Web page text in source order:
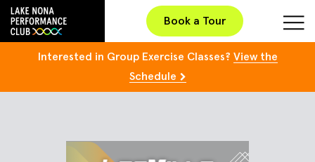
Book a Tour
Interested in Group Exercise Classes? View the
Schedule